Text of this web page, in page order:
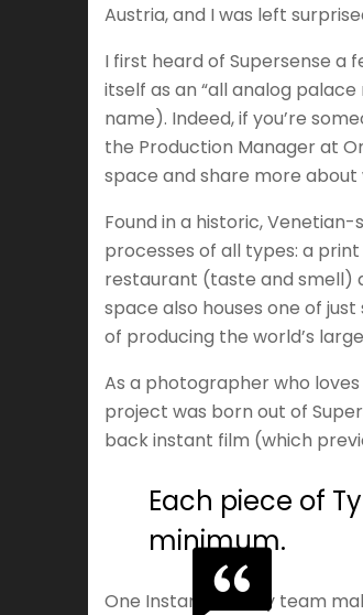
Austria, and I was left
I first heard of Supersense a
itself as an “all analog
name). Indeed, if you’re
the Production Manager at
space and share more
Found in a historic,
processes of all types: a
restaurant (taste and smell)
space also houses one of just
of producing the world’s
As a photographer who
project was born out of
back instant film (which
Each piece of
minimum.
One Instant is a tiny team